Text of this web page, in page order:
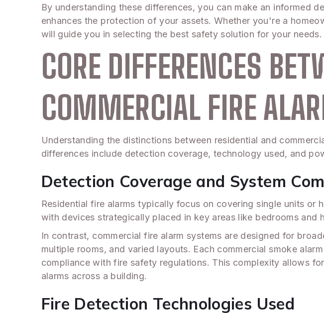
By understanding these differences, you can make an informed
enhances the protection of your assets. Whether you're a
will guide you in selecting the best safety solution for your needs.
CORE DIFFERENCES
COMMERCIAL FIRE
Understanding the distinctions between residential and
differences include detection coverage, technology used, and
Detection Coverage and System
Residential fire alarms typically focus on covering single units
with devices strategically placed in key areas like bedrooms and
In contrast, commercial fire alarm systems are designed for
multiple rooms, and varied layouts. Each commercial smoke
compliance with fire safety regulations. This complexity allows
alarms across a building.
Fire Detection Technologies Used